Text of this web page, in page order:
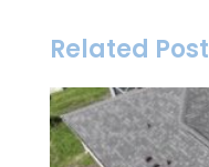
Related Post